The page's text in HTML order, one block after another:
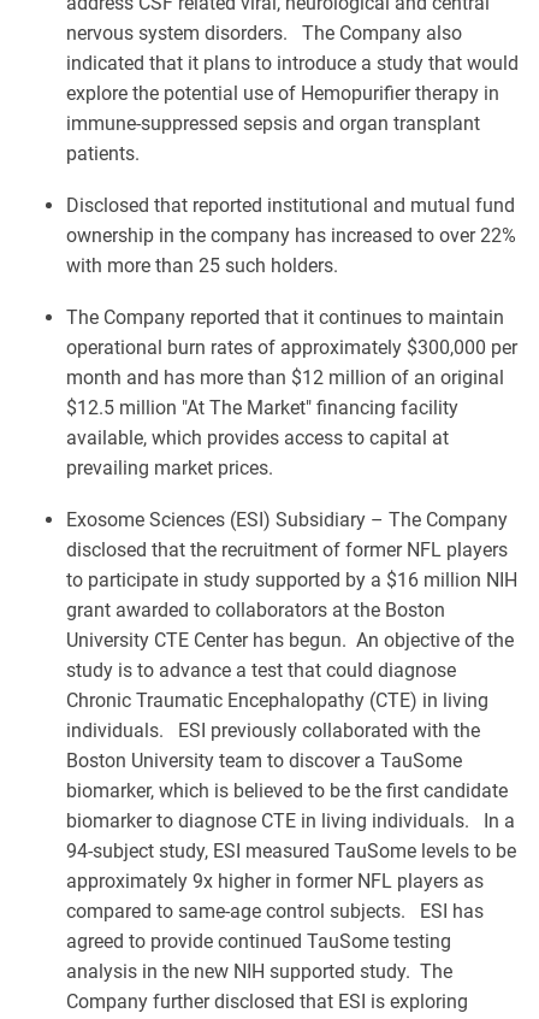
nervous system disorders. The Company also
indicated that it plans to introduce a study that would
explore the potential use of Hemopurifier therapy in
immune-suppressed sepsis and organ transplant
patients.
Disclosed that reported institutional and mutual fund
ownership in the company has increased to over 22%
with more than 25 such holders.
The Company reported that it continues to maintain
operational burn rates of approximately $300,000 per
month and has more than $12 million of an original
$12.5 million "At The Market" financing facility
available, which provides access to capital at
prevailing market prices.
Exosome Sciences (ESI) Subsidiary – The Company
disclosed that the recruitment of former NFL players
to participate in study supported by a $16 million NIH
grant awarded to collaborators at the Boston
University CTE Center has begun. An objective of the
study is to advance a test that could diagnose
Chronic Traumatic Encephalopathy (CTE) in living
individuals. ESI previously collaborated with the
Boston University team to discover a TauSome
biomarker, which is believed to be the first candidate
biomarker to diagnose CTE in living individuals. In a
94-subject study, ESI measured TauSome levels to be
approximately 9x higher in former NFL players as
compared to same-age control subjects. ESI has
agreed to provide continued TauSome testing
analysis in the new NIH supported study. The
Company further disclosed that ESI is exploring